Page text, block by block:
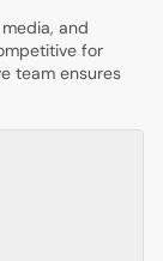
and
for
team ensures